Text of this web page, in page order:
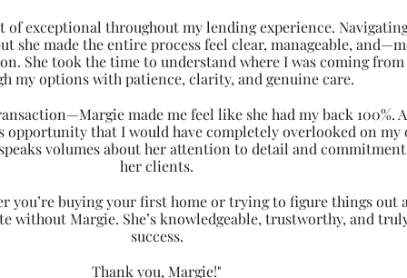
of exceptional throughout my lending experience.
she made the entire process feel clear, manageable,
She took the time to understand where I was coming from
my options with patience, clarity, and genuine care.
made me feel like she had my back 100%.
that I would have completely overlooked on my
volumes about her attention to detail and
her clients.
you’re buying your first home or trying to figure things out
without Margie. She’s knowledgeable, trustworthy, and
success.
Thank you, Margie!"